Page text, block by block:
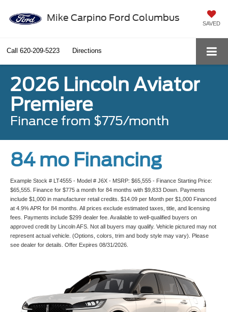
Mike Carpino Ford Columbus
SAVED
Call 620-209-5223 Directions
2026 Lincoln Aviator
Premiere
Finance from $775/month
84 mo Financing
Example Stock # LT4555 - Model # J6X - MSRP: $65,555 - Finance Starting Price:
$65,555. Finance for $775 a month for 84 months with $9,833 Down. Payments
include $1,000 in manufacturer retail credits. $14.09 per Month per $1,000 Financed
at 4.9% APR for 84 months. All prices exclude estimated taxes, title, and licensing
fees. Payments include $299 dealer fee. Available to well-qualified buyers on
approved credit by Lincoln AFS. Not all buyers may qualify. Vehicle pictured may not
represent actual vehicle. (Options, colors, trim and body style may vary). Please
see dealer for details. Offer Expires 08/31/2026.